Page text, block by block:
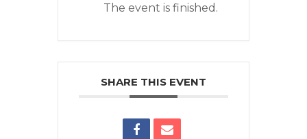
The event is finished.
SHARE THIS EVENT